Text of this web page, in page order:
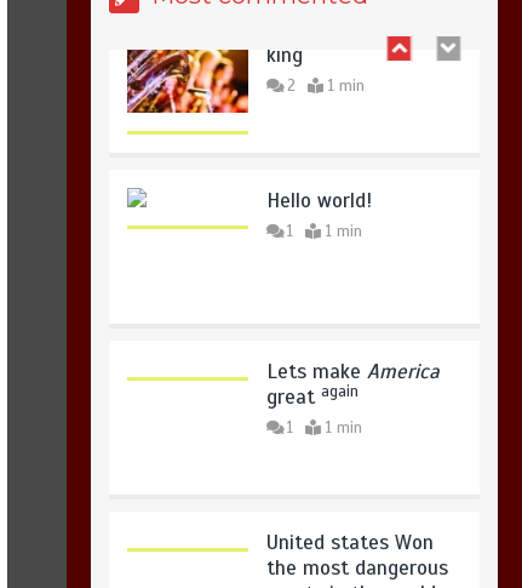
Sindh launches round-the-clock
watch to tackle flood threats
copies sold for Pop
2
1 1 min
greatagain
1
the most dangerous
sports in the world